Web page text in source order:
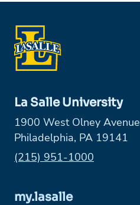
La Salle University
1900 West Olney Avenue
Philadelphia, PA 19141
Phone:
(215) 951-1000
my.lasalle